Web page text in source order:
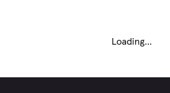
Loading...